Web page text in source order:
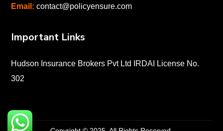
Email: contact@policyensure.com
Important Links
Hudson Insurance Brokers Pvt Ltd IRDAI License No.
302